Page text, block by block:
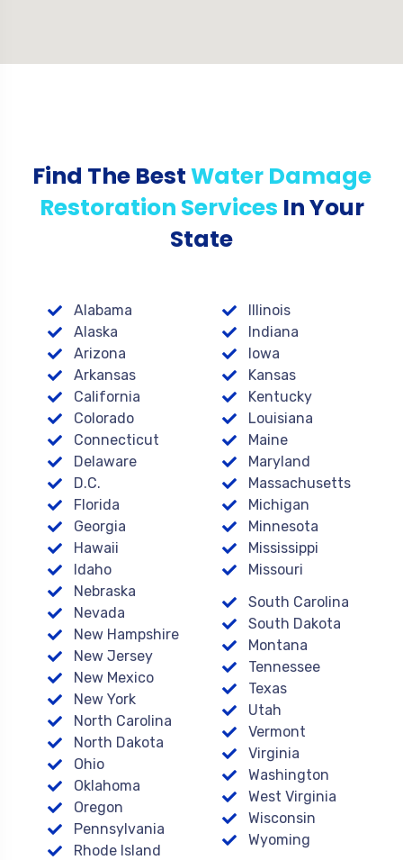
Find The BestWater Damage
Restoration Services In Your
State
Alabama
Alaska
Arizona
Arkansas
California
Colorado
Connecticut
Delaware
D.C.
Florida
Georgia
Hawaii
Idaho
Illinois
Indiana
Iowa
Kansas
Kentucky
Louisiana
Maine
Maryland
Massachusetts
Michigan
Minnesota
Mississippi
Missouri
Nebraska
Nevada
New Hampshire
New Jersey
New Mexico
New York
North Carolina
North Dakota
Ohio
Oklahoma
Oregon
Pennsylvania
Rhode Island
South Carolina
South Dakota
Montana
Tennessee
Texas
Utah
Vermont
Virginia
Washington
West Virginia
Wisconsin
Wyoming